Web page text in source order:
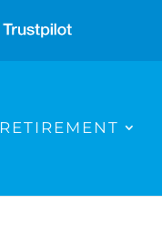
RETIREMENT